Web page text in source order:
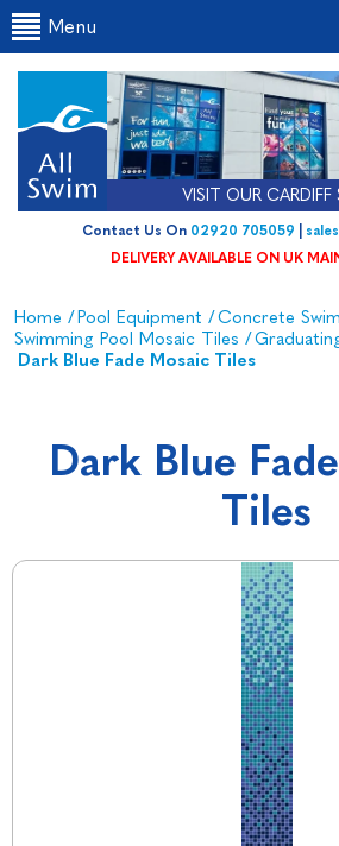
VISIT OUR
Contact Us On02920 705059|
Menu
Home /Pool Equipment /Concrete
Swimming Pool Mosaic Tiles /
Dark Blue Fade Mosaic Tiles
Dark Blue
Tiles